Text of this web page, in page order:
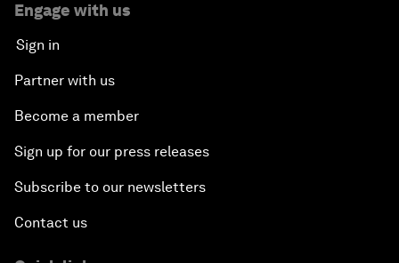
Engage with us
Sign in
Partner with us
Become a member
Sign up for our press releases
Subscribe to our newsletters
Contact us